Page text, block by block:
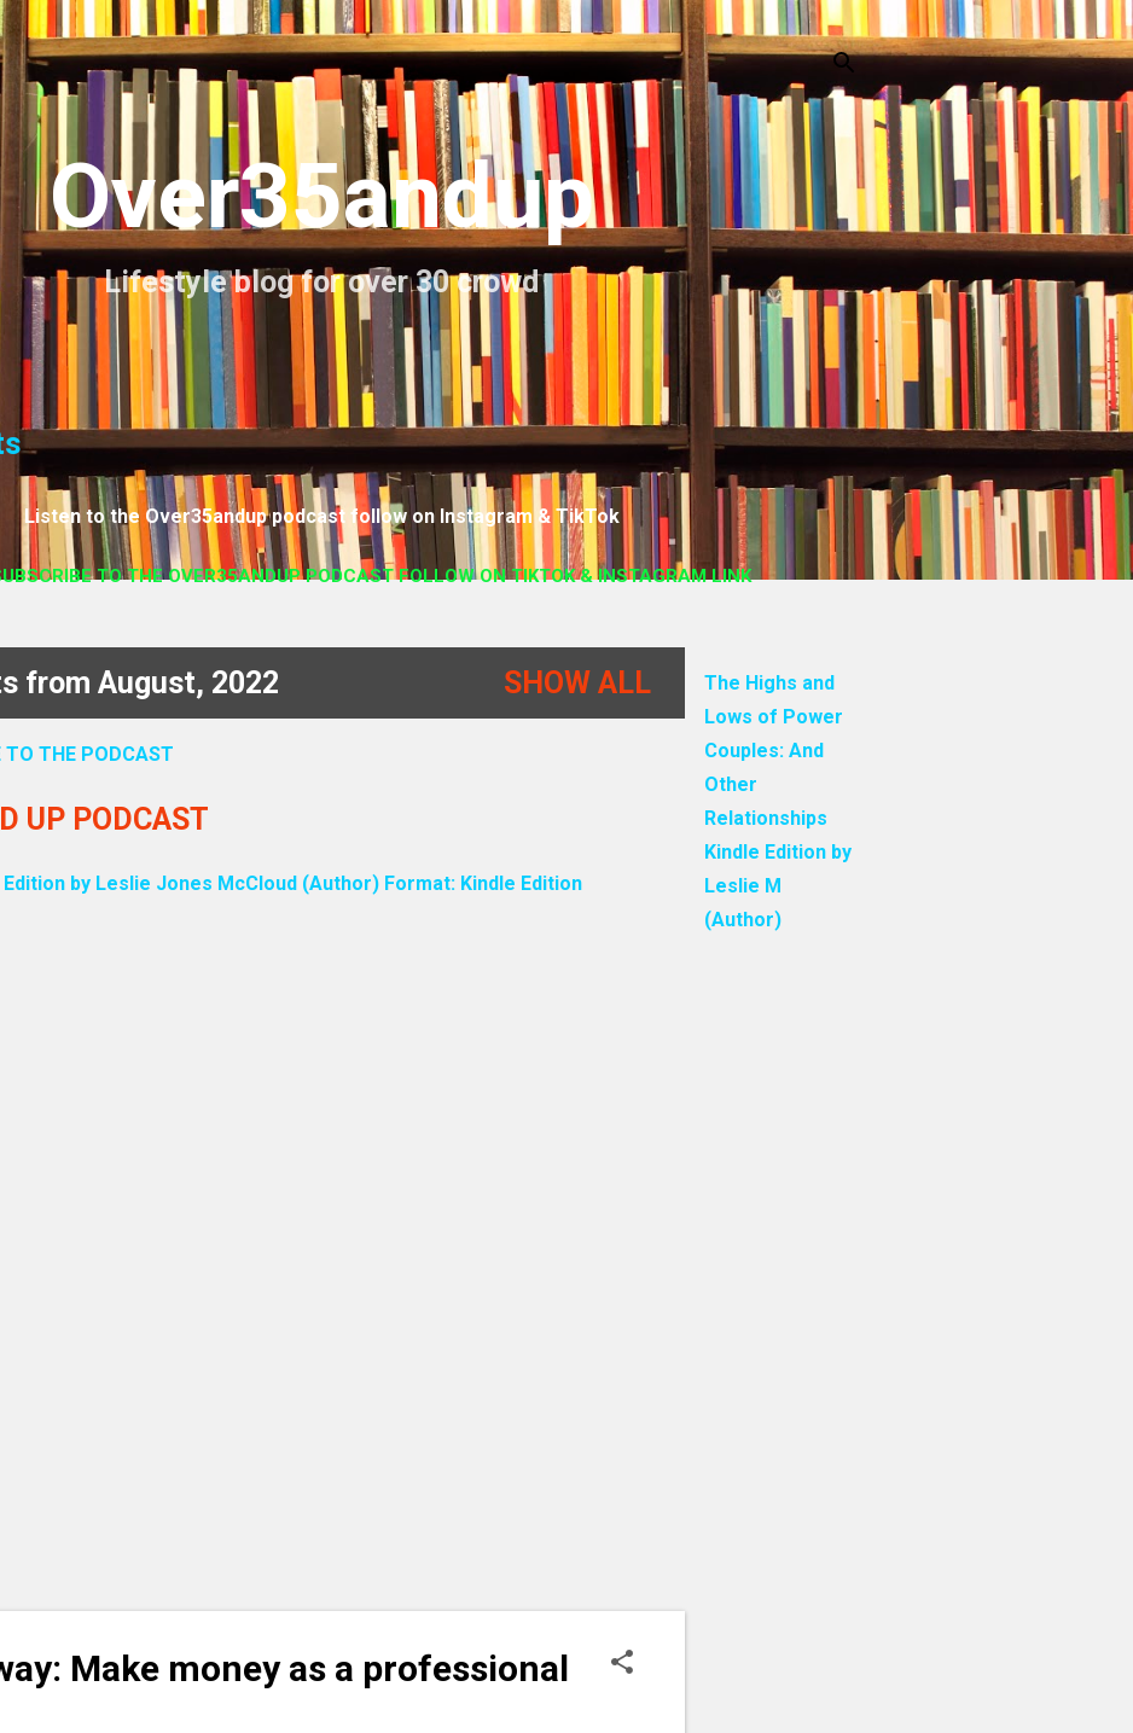
Skip to main content
Over35andup
Lifestyle blog for over 30 crowd
Listen to the Over35andup podcast follow on Instagram & TikTok
TO THE OVER35ANDUP PODCAST FOLLOW ON TIKTOK & INSTAGRAM LINK
The Highs and
Lows of Power
Couples: And
Other
Relationships
Kindle Edition by
Leslie M
(Author)
from August, 2022 SHOW ALL
TO THE PODCAST
UP PODCAST
by Leslie Jones McCloud (Author) Format: Kindle Edition
Make money as a professional